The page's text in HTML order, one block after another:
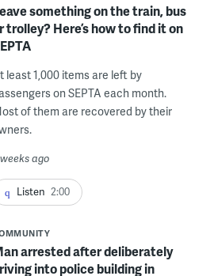
something on the train, bus
trolley? Here’s how to find it on
least 1,000 items are left by
on SEPTA each month.
of them are recovered by their
ago
Listen 2:00
arrested after deliberately
into police building in